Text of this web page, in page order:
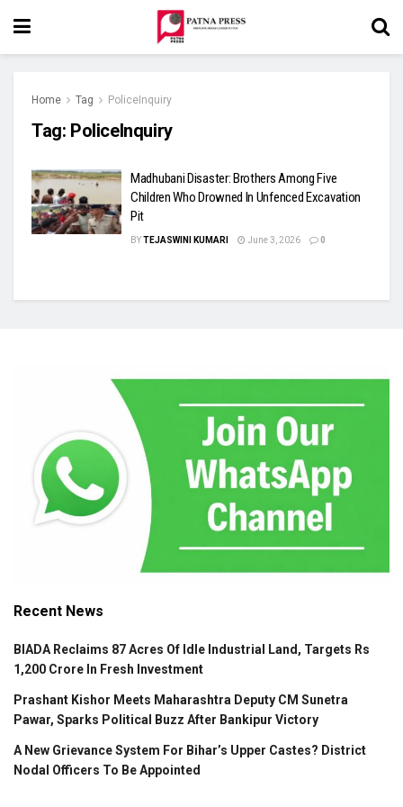
Home Tag PoliceInquiry
Tag: PoliceInquiry
Madhubani Disaster: Brothers Among Five
Children Who Drowned In Unfenced Excavation
Pit
BYTEJASWINI KUMARI June 3, 2026 0
Recent News
BIADA Reclaims 87 Acres Of Idle Industrial Land, Targets Rs
1,200 Crore In Fresh Investment
Prashant Kishor Meets Maharashtra Deputy CM Sunetra
Pawar, Sparks Political Buzz After Bankipur Victory
A New Grievance System For Bihar’s Upper Castes? District
Nodal Officers To Be Appointed